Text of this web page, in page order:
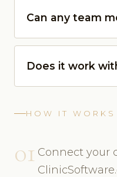
Can any team
Does it work
HOW IT
01 Connect your